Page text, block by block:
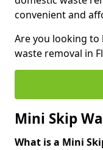
convenient and
Are you looking
waste removal in
Mini Skip
What is a Mini